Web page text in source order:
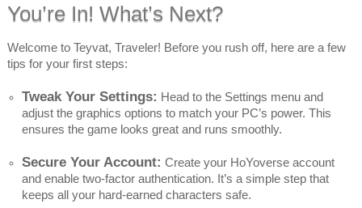
You’re In! What’s Next?
Welcome to Teyvat, Traveler! Before you rush off, here are a few
tips for your first steps:
Tweak Your Settings: Head to the Settings menu and
adjust the graphics options to match your PC’s power. This
ensures the game looks great and runs smoothly.
Secure Your Account: Create your HoYoverse account
and enable two-factor authentication. It’s a simple step that
keeps all your hard-earned characters safe.